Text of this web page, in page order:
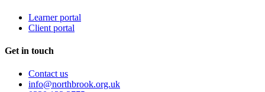
Learner portal
Client portal
Get in touch
Contact us
info@northbrook.org.uk